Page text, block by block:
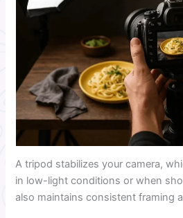
A tripod stabilizes your camera,
in low-light conditions or when
also maintains consistent framing